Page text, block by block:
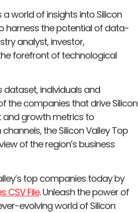
world of insights into Silicon
harness the potential of data-
analyst, investor,
forefront of technological
dataset, individuals and
the companies that drive Silicon
and growth metrics to
the Silicon Valley Top
of the region’s business
top companies today by
CSV File. Unleash the power of
evolving world of Silicon